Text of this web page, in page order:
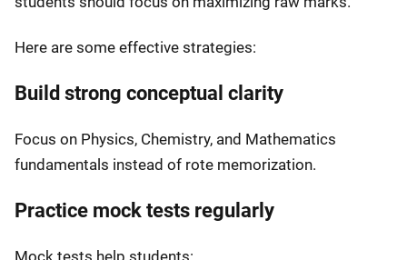
Here are some effective strategies:
Build strong conceptual clarity
Focus on Physics, Chemistry, and Mathematics
fundamentals instead of rote memorization.
Practice mock tests regularly
Mock tests help students: